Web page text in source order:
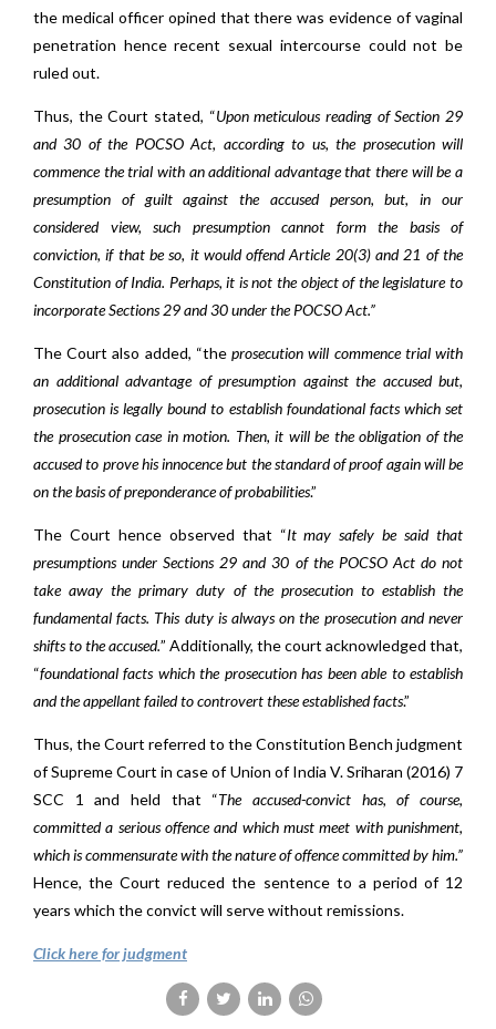
the medical officer opined that there was evidence of vaginal
penetration hence recent sexual intercourse could not be
ruled out.
Thus, the Court stated, “Upon meticulous reading of Section 29
and 30 of the POCSO Act, according to us, the prosecution will
commence the trial with an additional advantage that there will be a
presumption of guilt against the accused person, but, in our
considered view, such presumption cannot form the basis of
conviction, if that be so, it would offend Article 20(3) and 21 of the
Constitution of India. Perhaps, it is not the object of the legislature to
incorporate Sections 29 and 30 under the POCSO Act.”
The Court also added, “theprosecution will commence trial with
an additional advantage of presumption against the accused but,
prosecution is legally bound to establish foundational facts which set
the prosecution case in motion. Then, it will be the obligation of the
accused to prove his innocence but the standard of proof again will be
on the basis of preponderance of probabilities.”
The Court hence observed that “It may safely be said that
presumptions under Sections 29 and 30 of the POCSO Act do not
take away the primary duty of the prosecution to establish the
fundamental facts. This duty is always on the prosecution and never
shifts to the accused.” Additionally, the court acknowledged that,
“foundational facts which the prosecution has been able to establish
and the appellant failed to controvert these established facts.”
Thus, the Court referred to the Constitution Bench judgment
of Supreme Court in case of Union of India V. Sriharan (2016) 7
SCC 1 and held that “The accused-convict has, of course,
committed a serious offence and which must meet with punishment,
which is commensurate with the nature of offence committed by him.”
Hence, the Court reduced the sentence to a period of 12
years which the convict will serve without remissions.
Click here for judgment